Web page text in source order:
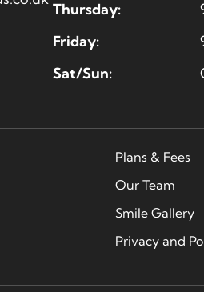
Thursday:
Friday:
Sat/Sun:
Plans & Fees
Our Team
Smile Gallery
Privacy and